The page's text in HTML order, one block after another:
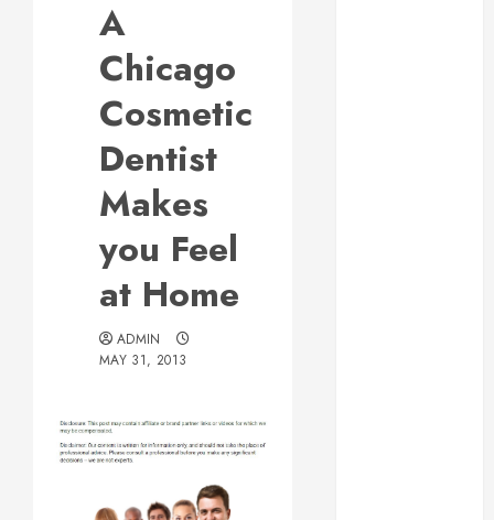
A
Chicago
Cosmetic
Dentist
Makes
you Feel
at Home
ADMIN
MAY 31, 2013